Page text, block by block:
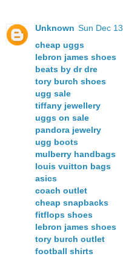
Unknown Sun Dec
cheap uggs
lebron james shoes
beats by dr dre
tory burch shoes
ugg sale
tiffany jewellery
uggs on sale
pandora jewelry
ugg boots
mulberry handbags
louis vuitton bags
asics
coach outlet
cheap snapbacks
fitflops shoes
lebron james shoes
tory burch outlet
football shirts